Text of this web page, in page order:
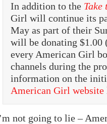
In addition to the Take
Girl will continue its
May as part of their
will be donating $1.00
every American Girl
channels during the
information on the
American Girl website
not going to lie –